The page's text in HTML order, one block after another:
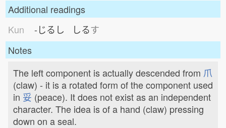
Additional readings
Kun
-じるし しるす
Notes
The left component is actually descended from 爪
(claw) - it is a rotated form of the component used
in 妥 (peace). It does not exist as an independent
character. The idea is of a hand (claw) pressing
down on a seal.